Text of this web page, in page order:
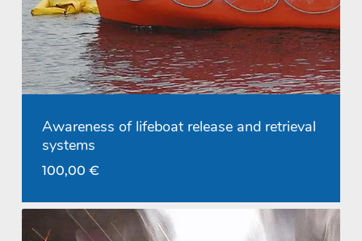
Awareness of lifeboat release and retrieval
systems
100,00 €